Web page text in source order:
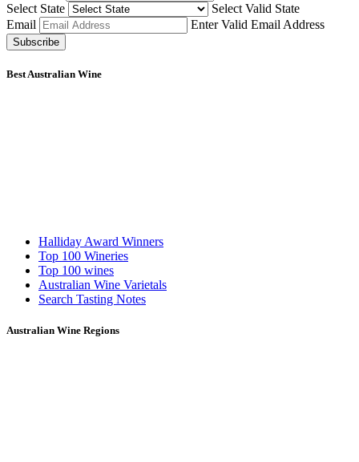
Select State
Select Valid State
Email
Enter Valid Email Address
Subscribe
Best Australian Wine
Halliday Award Winners
Top 100 Wineries
Top 100 wines
Australian Wine Varietals
Search Tasting Notes
Australian Wine Regions